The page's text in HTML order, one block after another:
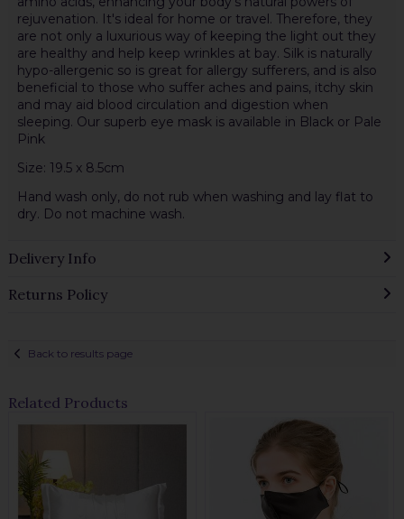
rejuvenation. It's ideal for home or travel. Therefore, they
are not only a luxurious way of keeping the light out they
are healthy and help keep wrinkles at bay. Silk is naturally
hypo-allergenic so is great for allergy sufferers, and is also
beneficial to those who suffer aches and pains, itchy skin
and may aid blood circulation and digestion when
sleeping. Our superb eye mask is available in Black or Pale
Pink
Size: 19.5 x 8.5cm
Hand wash only, do not rub when washing and lay flat to
dry. Do not machine wash.
Delivery Info
Returns Policy
Back to results page
Related Products